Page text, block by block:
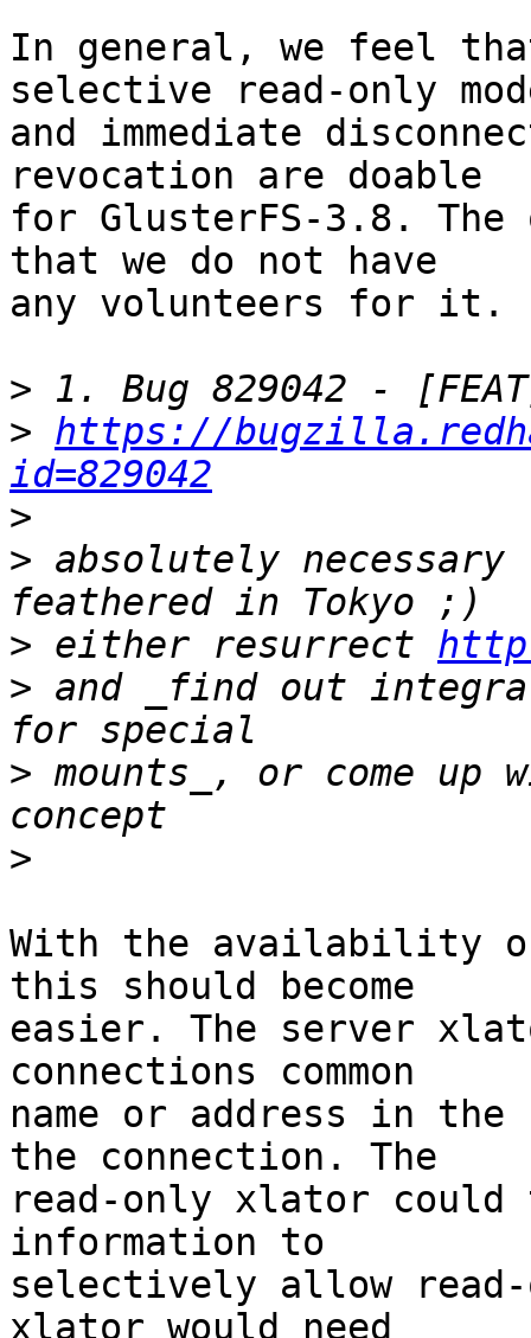
In general, we feel
selective read-only
and immediate
revocation are doable
for GlusterFS-3.8.
that we do not have
any volunteers for it.
>
> https://
id=829042
>
> absolutely
> either resurrect
> and _find out
> mounts_, or come
>
With the availability
this should become
easier. The server
connections common
name or address in
the connection. The
read-only xlator could
information to
selectively allow
xlator would need